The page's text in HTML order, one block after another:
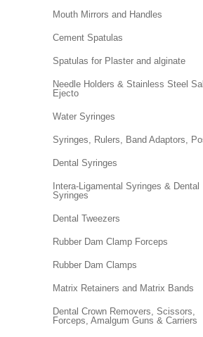
Mouth Mirrors and Handles
Cement Spatulas
Spatulas for Plaster and alginate
Needle Holders & Stainless Steel
Ejecto
Water Syringes
Syringes, Rulers, Band Adaptors,
Dental Syringes
Intera-Ligamental Syringes & Dental
Syringes
Dental Tweezers
Rubber Dam Clamp Forceps
Rubber Dam Clamps
Matrix Retainers and Matrix Bands
Dental Crown Removers, Scissors,
Forceps, Amalgum Guns & Carriers